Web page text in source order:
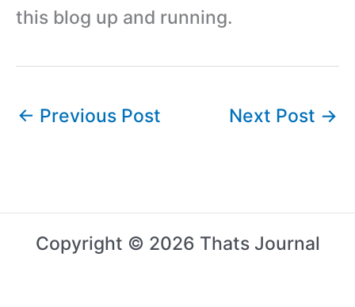
this blog up and running.
← Previous Post Next Post →
Copyright © 2026 Thats Journal